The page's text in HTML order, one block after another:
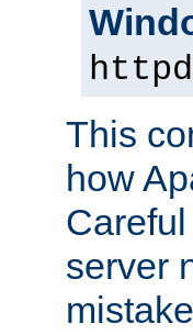
This
how
server